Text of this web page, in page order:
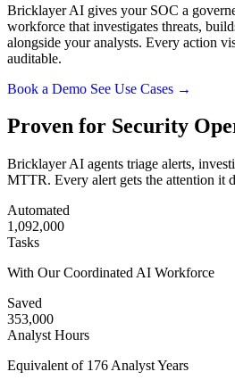
Bricklayer AI gives your SOC a
workforce that investigates threats,
alongside your analysts. Every action
auditable.
Book a Demo See Use Cases →
Proven for Security
Bricklayer AI agents triage alerts,
MTTR. Every alert gets the attention it
Automated
1,092,000
Tasks
With Our Coordinated AI Workforce
Saved
353,000
Analyst Hours
Equivalent of 176 Analyst Years